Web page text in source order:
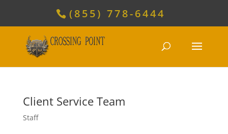
(855) 778-6444
Client Service Team
Staff